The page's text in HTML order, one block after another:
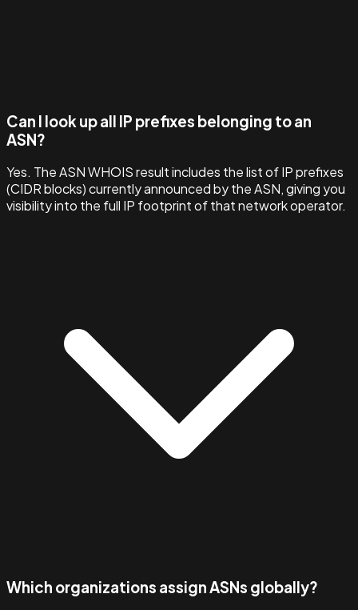
Can I look up all IP prefixes belonging to an
ASN?
Yes. The ASN WHOIS result includes the list of IP prefixes
(CIDR blocks) currently announced by the ASN, giving you
visibility into the full IP footprint of that network operator.
Which organizations assign ASNs globally?